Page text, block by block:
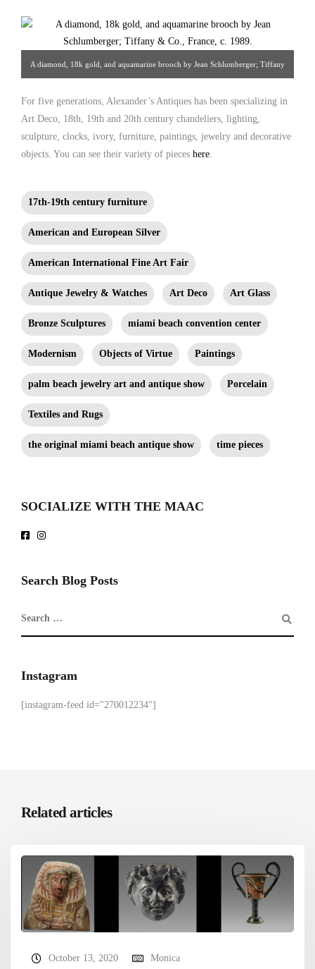
A diamond, 18k gold, and aquamarine brooch by Jean Schlumberger; Tiffany
For five generations, Alexander’s Antiques has been specializing in
Art Deco, 18th, 19th and 20th century chandeliers, lighting,
sculpture, clocks, ivory, furniture, paintings, jewelry and decorative
objects. You can see their variety of pieces here.
17th-19th century furniture
American and European Silver
American International Fine Art Fair
Antique Jewelry & Watches Art Deco Art Glass
Bronze Sculptures miami beach convention center
Modernism Objects of Virtue Paintings
palm beach jewelry art and antique show Porcelain
Textiles and Rugs
the original miami beach antique show time pieces
SOCIALIZE WITH THE MAAC
Search Blog Posts
Instagram
[instagram-feed id="270012234"]
Related articles
October 13, 2020
Monica